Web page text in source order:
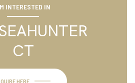
INTERESTED IN
CT
HERE